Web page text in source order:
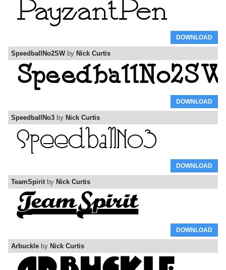
DOWNLOAD
SpeedballNo2SWby Nick Curtis
DOWNLOAD
SpeedballNo3 by Nick Curtis
DOWNLOAD
TeamSpiritby Nick Curtis
DOWNLOAD
Arbuckle by Nick Curtis